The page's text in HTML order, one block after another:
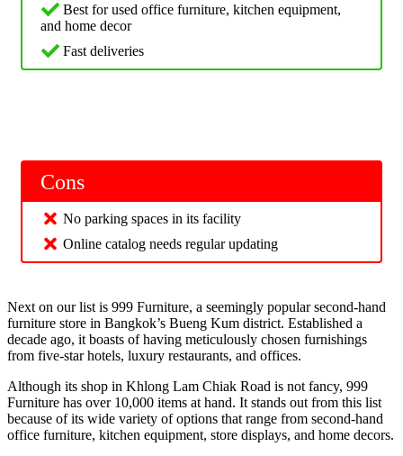
Best for used office furniture, kitchen equipment,
and home decor
Fast deliveries
Cons
No parking spaces in its facility
Online catalog needs regular updating
Next on our list is 999 Furniture, a seemingly popular second-hand
furniture store in Bangkok’s Bueng Kum district. Established a
decade ago, it boasts of having meticulously chosen furnishings
from five-star hotels, luxury restaurants, and offices.
Although its shop in Khlong Lam Chiak Road is not fancy, 999
Furniture has over 10,000 items at hand. It stands out from this list
because of its wide variety of options that range from second-hand
office furniture, kitchen equipment, store displays, and home decors.